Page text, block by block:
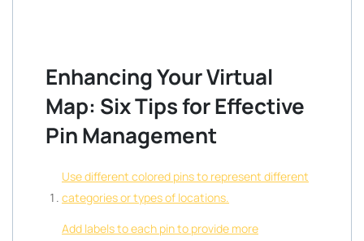
Enhancing Your Virtual
Map: Six Tips for Effective
Pin Management
Use different colored pins to represent different
categories or types of locations.
Add labels to each pin to provide more